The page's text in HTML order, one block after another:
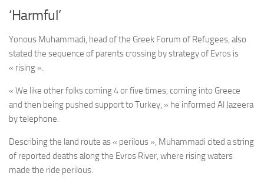
‘Harmful’
Yonous Muhammadi, head of the Greek Forum of Refugees, also
stated the sequence of parents crossing by strategy of Evros is
« rising ».
« We like other folks coming 4 or five times, coming into Greece
and then being pushed support to Turkey, » he informed Al Jazeera
by telephone.
Describing the land route as « perilous », Muhammadi cited a string
of reported deaths along the Evros River, where rising waters
made the ride perilous.